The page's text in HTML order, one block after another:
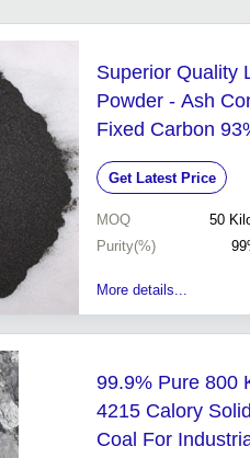
Superior Quality
Powder - Ash
Fixed Carbon
0.5% Min Pure
Get Latest Price
MOQ 50
Purity(%)
More details...
99.9% Pure 800
4215 Calory
Coal For